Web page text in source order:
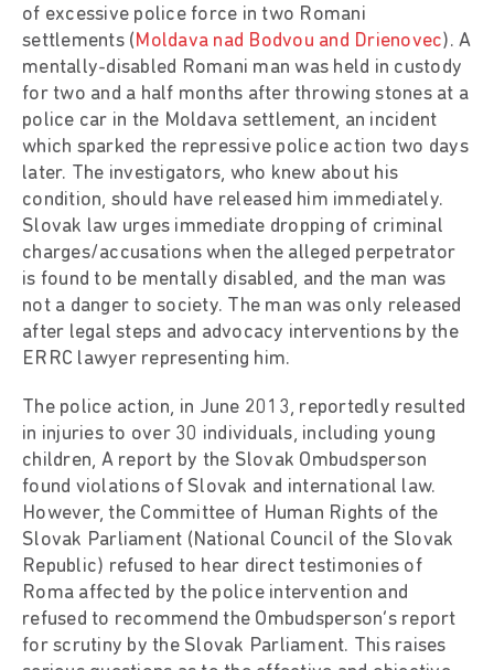
of excessive police force in two Romani
settlements (Moldava nad Bodvou and Drienovec). A
mentally-disabled Romani man was held in custody
for two and a half months after throwing stones at a
police car in the Moldava settlement, an incident
which sparked the repressive police action two days
later. The investigators, who knew about his
condition, should have released him immediately.
Slovak law urges immediate dropping of criminal
charges/accusations when the alleged perpetrator
is found to be mentally disabled, and the man was
not a danger to society. The man was only released
after legal steps and advocacy interventions by the
ERRC lawyer representing him.
The police action, in June 2013, reportedly resulted
in injuries to over 30 individuals, including young
children, A report by the Slovak Ombudsperson
found violations of Slovak and international law.
However, the Committee of Human Rights of the
Slovak Parliament (National Council of the Slovak
Republic) refused to hear direct testimonies of
Roma affected by the police intervention and
refused to recommend the Ombudsperson’s report
for scrutiny by the Slovak Parliament. This raises